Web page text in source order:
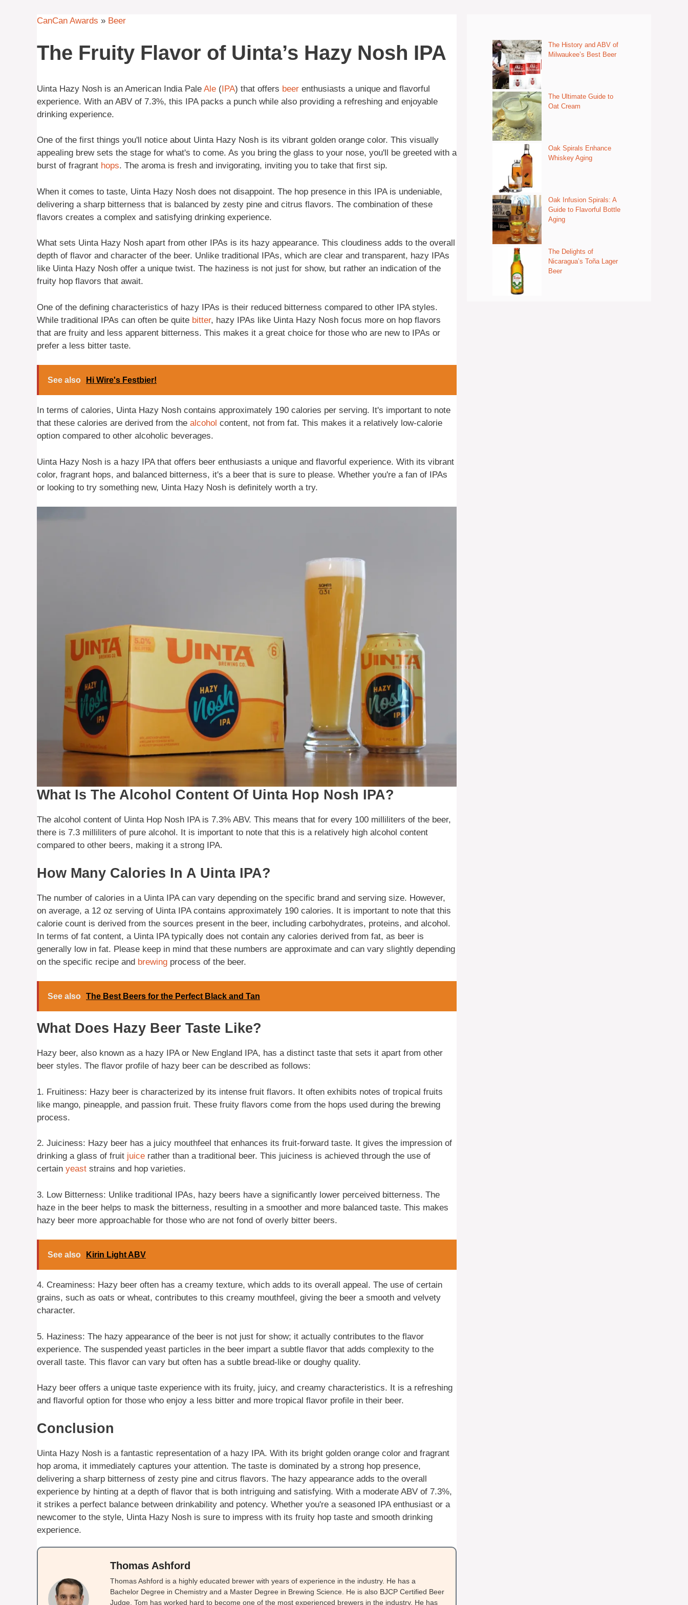
CanCan Awards » Beer
The Fruity Flavor of Uinta’s Hazy Nosh IPA
Uinta Hazy Nosh is an American India Pale Ale (IPA) that offers beer enthusiasts a unique and flavorful
experience. With an ABV of 7.3%, this IPA packs a punch while also providing a refreshing and enjoyable
drinking experience.
One of the first things you'll notice about Uinta Hazy Nosh is its vibrant golden orange color. This visually
appealing brew sets the stage for what's to come. As you bring the glass to your nose, you'll be greeted with a
burst of fragrant hops. The aroma is fresh and invigorating, inviting you to take that first sip.
When it comes to taste, Uinta Hazy Nosh does not disappoint. The hop presence in this IPA is undeniable,
delivering a sharp bitterness that is balanced by zesty pine and citrus flavors. The combination of these
flavors creates a complex and satisfying drinking experience.
What sets Uinta Hazy Nosh apart from other IPAs is its hazy appearance. This cloudiness adds to the overall
depth of flavor and character of the beer. Unlike traditional IPAs, which are clear and transparent, hazy IPAs
like Uinta Hazy Nosh offer a unique twist. The haziness is not just for show, but rather an indication of the
fruity hop flavors that await.
One of the defining characteristics of hazy IPAs is their reduced bitterness compared to other IPA styles.
While traditional IPAs can often be quite bitter, hazy IPAs like Uinta Hazy Nosh focus more on hop flavors
that are fruity and less apparent bitterness. This makes it a great choice for those who are new to IPAs or
prefer a less bitter taste.
See also Hi Wire's Festbier!
In terms of calories, Uinta Hazy Nosh contains approximately 190 calories per serving. It's important to note
that these calories are derived from the alcohol content, not from fat. This makes it a relatively low-calorie
option compared to other alcoholic beverages.
Uinta Hazy Nosh is a hazy IPA that offers beer enthusiasts a unique and flavorful experience. With its vibrant
color, fragrant hops, and balanced bitterness, it's a beer that is sure to please. Whether you're a fan of IPAs
or looking to try something new, Uinta Hazy Nosh is definitely worth a try.
What Is The Alcohol Content Of Uinta Hop Nosh IPA?
The alcohol content of Uinta Hop Nosh IPA is 7.3% ABV. This means that for every 100 milliliters of the beer,
there is 7.3 milliliters of pure alcohol. It is important to note that this is a relatively high alcohol content
compared to other beers, making it a strong IPA.
How Many Calories In A Uinta IPA?
The number of calories in a Uinta IPA can vary depending on the specific brand and serving size. However,
on average, a 12 oz serving of Uinta IPA contains approximately 190 calories. It is important to note that this
calorie count is derived from the sources present in the beer, including carbohydrates, proteins, and alcohol.
In terms of fat content, a Uinta IPA typically does not contain any calories derived from fat, as beer is
generally low in fat. Please keep in mind that these numbers are approximate and can vary slightly depending
on the specific recipe and brewing process of the beer.
See also The Best Beers for the Perfect Black and Tan
What Does Hazy Beer Taste Like?
Hazy beer, also known as a hazy IPA or New England IPA, has a distinct taste that sets it apart from other
beer styles. The flavor profile of hazy beer can be described as follows:
1. Fruitiness: Hazy beer is characterized by its intense fruit flavors. It often exhibits notes of tropical fruits
like mango, pineapple, and passion fruit. These fruity flavors come from the hops used during the brewing
process.
2. Juiciness: Hazy beer has a juicy mouthfeel that enhances its fruit-forward taste. It gives the impression of
drinking a glass of fruit juice rather than a traditional beer. This juiciness is achieved through the use of
certain yeast strains and hop varieties.
3. Low Bitterness: Unlike traditional IPAs, hazy beers have a significantly lower perceived bitterness. The
haze in the beer helps to mask the bitterness, resulting in a smoother and more balanced taste. This makes
hazy beer more approachable for those who are not fond of overly bitter beers.
See also Kirin Light ABV
4. Creaminess: Hazy beer often has a creamy texture, which adds to its overall appeal. The use of certain
grains, such as oats or wheat, contributes to this creamy mouthfeel, giving the beer a smooth and velvety
character.
5. Haziness: The hazy appearance of the beer is not just for show; it actually contributes to the flavor
experience. The suspended yeast particles in the beer impart a subtle flavor that adds complexity to the
overall taste. This flavor can vary but often has a subtle bread-like or doughy quality.
Hazy beer offers a unique taste experience with its fruity, juicy, and creamy characteristics. It is a refreshing
and flavorful option for those who enjoy a less bitter and more tropical flavor profile in their beer.
Conclusion
Uinta Hazy Nosh is a fantastic representation of a hazy IPA. With its bright golden orange color and fragrant
hop aroma, it immediately captures your attention. The taste is dominated by a strong hop presence,
delivering a sharp bitterness of zesty pine and citrus flavors. The hazy appearance adds to the overall
experience by hinting at a depth of flavor that is both intriguing and satisfying. With a moderate ABV of 7.3%,
it strikes a perfect balance between drinkability and potency. Whether you're a seasoned IPA enthusiast or a
newcomer to the style, Uinta Hazy Nosh is sure to impress with its fruity hop taste and smooth drinking
experience.
Thomas Ashford
Thomas Ashford is a highly educated brewer with years of experience in the industry. He has a
Bachelor Degree in Chemistry and a Master Degree in Brewing Science. He is also BJCP Certified Beer
Judge. Tom has worked hard to become one of the most experienced brewers in the industry. He has
The History and ABV of
Milwaukee’s Best Beer
The Ultimate Guide to
Oat Cream
Oak Spirals Enhance
Whiskey Aging
Oak Infusion Spirals: A
Guide to Flavorful Bottle
Aging
The Delights of
Nicaragua’s Toña Lager
Beer